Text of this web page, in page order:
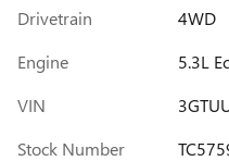
Drivetrain
4WD
Engine
5.3L
VIN
Stock Number